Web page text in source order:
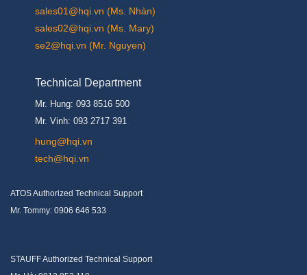
sales01@hqi.vn (Ms. Nhàn)
sales02@hqi.vn (Ms. Mary)
se2@hqi.vn (Mr. Nguyen)
Technical Department
Mr. Hung: 093 8516 500
Mr. Vinh: 093 2717 391
hung@hqi.vn
tech@hqi.vn
ATOS Authorized Technical Support
Mr. Tommy: 0906 646 533
STAUFF Authorized Technical Support